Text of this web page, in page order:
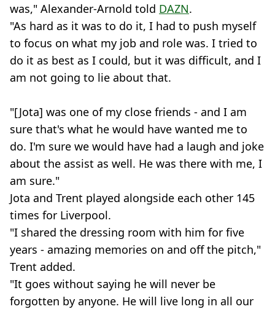
was," Alexander-Arnold told DAZN.
"As hard as it was to do it, I had to push myself
to focus on what my job and role was. I tried to
do it as best as I could, but it was difficult, and I
am not going to lie about that.
"[Jota] was one of my close friends - and I am
sure that's what he would have wanted me to
do. I'm sure we would have had a laugh and joke
about the assist as well. He was there with me, I
am sure."
Jota and Trent played alongside each other 145
times for Liverpool.
"I shared the dressing room with him for five
years - amazing memories on and off the pitch,"
Trent added.
"It goes without saying he will never be
forgotten by anyone. He will live long in all our